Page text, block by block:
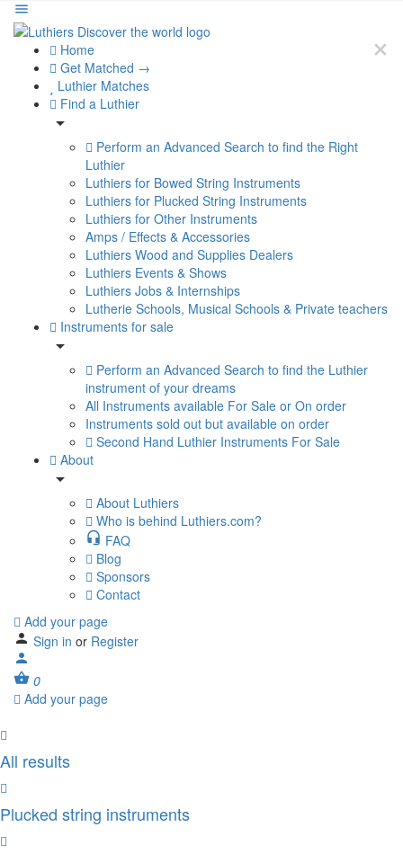
Home
Get Matched →
Luthier Matches
Find a Luthier
Perform an Advanced Search to find the Right
Luthier
Luthiers for Bowed String Instruments
Luthiers for Plucked String Instruments
Luthiers for Other Instruments
Amps / Effects & Accessories
Luthiers Wood and Supplies Dealers
Luthiers Events & Shows
Luthiers Jobs & Internships
Lutherie Schools, Musical Schools & Private teachers
Instruments for sale
Perform an Advanced Search to find the Luthier
instrument of your dreams
All Instruments available For Sale or On order
Instruments sold out but available on order
Second Hand Luthier Instruments For Sale
About
About Luthiers
Who is behind Luthiers.com?
FAQ
Blog
Sponsors
Contact
Add your page
Sign in or Register
0
Add your page
All results
Plucked string instruments